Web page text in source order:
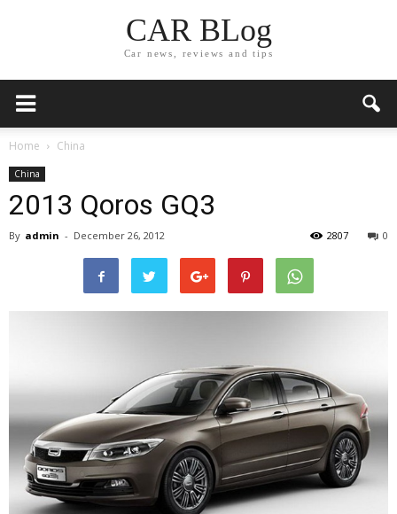
CAR BLog
Car news, reviews and tips
Home China
China
2013 Qoros GQ3
By admin - December 26, 2012 0
2807